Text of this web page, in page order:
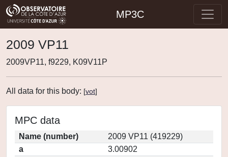
MP3C
2009 VP11
2009VP11, f9229, K09V11P
All data for this body: [vot]
MPC data
Name (number)
2009 VP11 (419229)
a
3.00902